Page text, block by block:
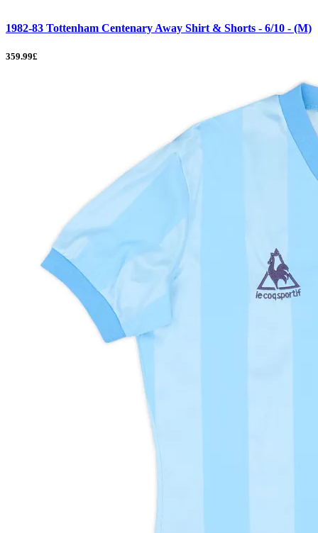
1982-83 Tottenham Centenary Away Shirt & Shorts - 6/10 - (M)
359.99£